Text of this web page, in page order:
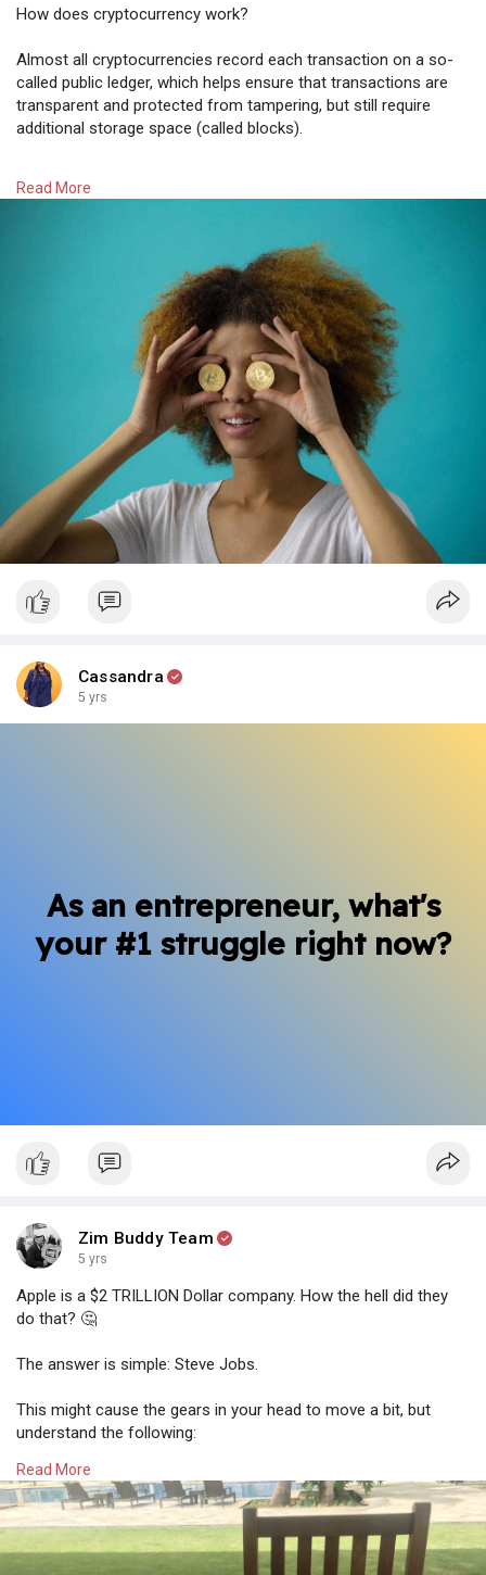
How does cryptocurrency work?
Almost all cryptocurrencies record each transaction on a so-
called public ledger, which helps ensure that transactions are
transparent and protected from tampering, but still require
additional storage space (called blocks).
tokens for their work and run code 24 hours a day on special
process is the same as in Chile, Austria and Finland
To verify the blocks, many cryptocurrencies, including Bitcoin,
use a mechanism called 𝐩𝐫𝐨𝐨𝐟-𝐨𝐟-𝐰𝐨𝐫𝐤, 𝐰𝐡𝐢𝐜𝐡 𝐞𝐧𝐭𝐚𝐢𝐥𝐬 𝐬𝐨𝐥𝐯𝐢𝐧𝐠
𝐜𝐨𝐦𝐩𝐥𝐞𝐱 𝐜𝐫𝐲𝐩𝐭𝐨𝐠𝐫𝐚𝐩𝐡𝐢𝐜 𝐩𝐫𝐨𝐛𝐥𝐞𝐦𝐬.
These operations require a lot of computing and electrical
power. Moreover, the difficulty of the POW problems increases
with the increasing computational power of the network that is
working on the puzzle.
#zimcrypto #cryptocurrency
#zimbabnwedigitalmoney
#learnaboutcryptocurrency
Read More
Cassandra
5 yrs
As an entrepreneur, what's
your #1 struggle right now?
Zim Buddy Team
5 yrs
Apple is a $2 TRILLION Dollar company. How the hell did they
do that? 🤔
The answer is simple: Steve Jobs.
This might cause the gears in your head to move a bit, but
understand the following:
People buy a brand, a person, a lifestyle, NOT a product.
1️⃣You don't buy an iPhone because it's a good phone, you buy
it because of the brand that Steve created.
Read More